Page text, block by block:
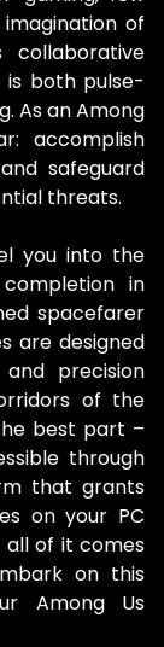
of
collaborative
both pulse-
As an Among
accomplish
safeguard
threats.
you into the
in
spacefarer
are designed
precision
of the
best part –
through
that grants
on your PC
all of it comes
on this
Among Us